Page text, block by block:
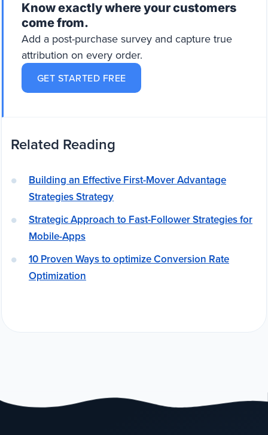
Know exactly where your customers
come from.
Add a post-purchase survey and capture true
attribution on every order.
GET STARTED FREE
Related Reading
Building an Effective First-Mover Advantage
Strategies Strategy
Strategic Approach to Fast-Follower Strategies for
Mobile-Apps
10 Proven Ways to optimize Conversion Rate
Optimization